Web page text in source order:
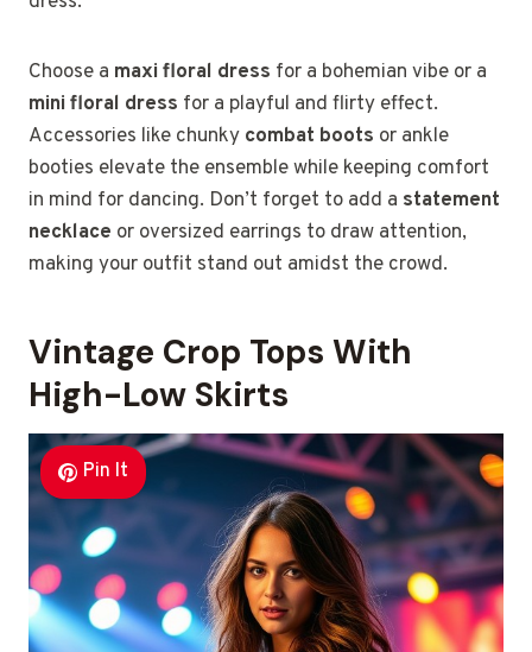
Choose a maxi floral dress for a bohemian vibe or a
mini floral dress for a playful and flirty effect.
Accessories like chunky combat boots or ankle
booties elevate the ensemble while keeping comfort
in mind for dancing. Don’t forget to add a statement
necklace or oversized earrings to draw attention,
making your outfit stand out amidst the crowd.
Vintage Crop Tops With
High-Low Skirts
Pin It